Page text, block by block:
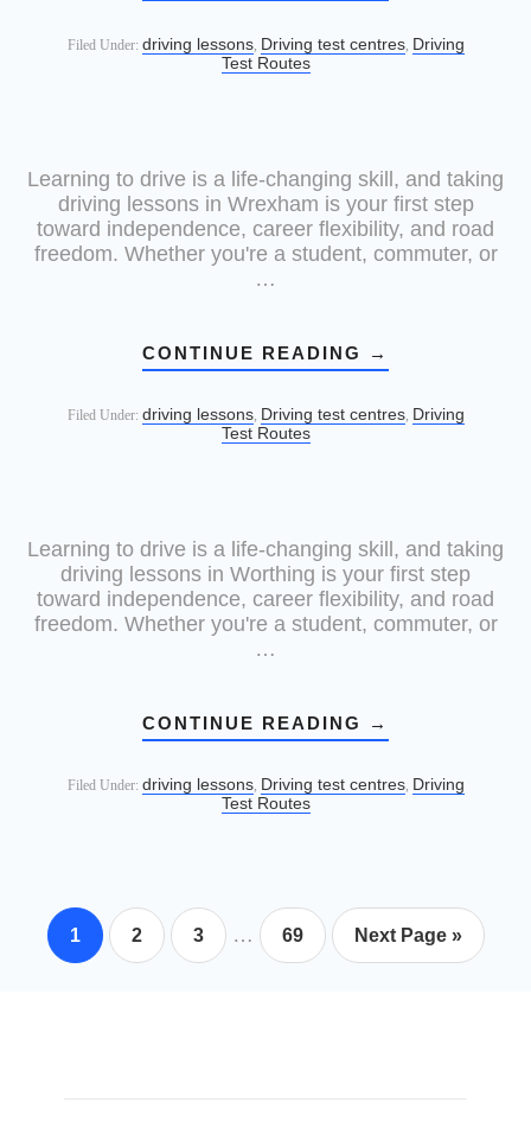
Filed Under: driving lessons, Driving test centres, Driving
Test Routes
Learning to drive is a life-changing skill, and taking
driving lessons in Wrexham is your first step
toward independence, career flexibility, and road
freedom. Whether you're a student, commuter, or
…
CONTINUE READING →
Filed Under: driving lessons, Driving test centres, Driving
Test Routes
Learning to drive is a life-changing skill, and taking
driving lessons in Worthing is your first step
toward independence, career flexibility, and road
freedom. Whether you're a student, commuter, or
…
CONTINUE READING →
Filed Under: driving lessons, Driving test centres, Driving
Test Routes
1 2 3 … 69 Next Page »